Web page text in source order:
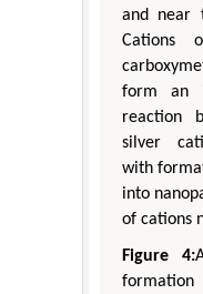
and near
Cations
form an
reaction
silver
with
into
of cations
Figure 4:
formation